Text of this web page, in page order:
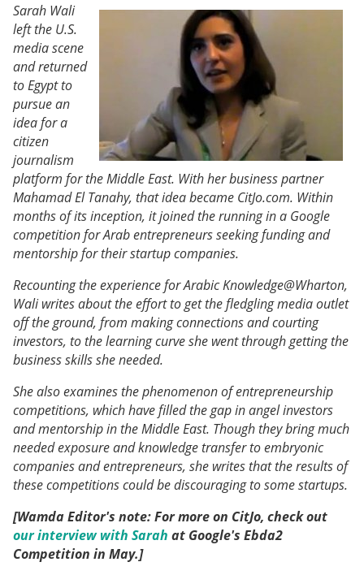
Sarah Wali
left the U.S.
media scene
and returned
to Egypt to
pursue an
idea for a
citizen
journalism
platform for the Middle East. With her business partner
Mahamad El Tanahy, that idea became CitJo.com. Within
months of its inception, it joined the running in a Google
competition for Arab entrepreneurs seeking funding and
mentorship for their startup companies.
Recounting the experience for Arabic Knowledge@Wharton,
Wali writes about the effort to get the fledgling media outlet
off the ground, from making connections and courting
investors, to the learning curve she went through getting the
business skills she needed.
She also examines the phenomenon of entrepreneurship
competitions, which have filled the gap in angel investors
and mentorship in the Middle East. Though they bring much
needed exposure and knowledge transfer to embryonic
companies and entrepreneurs, she writes that the results of
these competitions could be discouraging to some startups.
[Wamda Editor's note: For more on CitJo, check out
our interview with Sarah at Google's Ebda2
Competition in May.]